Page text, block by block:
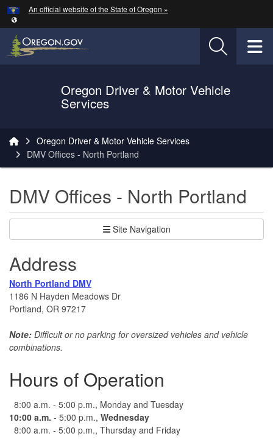
Skip to main content
An official website of the State of Oregon »
Oregon Driver & Motor Vehicle
Services
Oregon Driver & Motor Vehicle Services
DMV Offices - North Portland
DMV Offices - North Portland
Site Navigation
Address
North Portland DMV
1186 N Hayden Meadows Dr
Portland, OR 97217
Note: Difficult or no parking for oversized vehicles and vehicle
combinations.
Hours of Operation
8:00 a.m. - 5:00 p.m., Monday and Tuesday
10:00 a.m. - 5:00 p.m., Wednesday
8:00 a.m. - 5:00 p.m., Thursday and Friday
Hidden Submit